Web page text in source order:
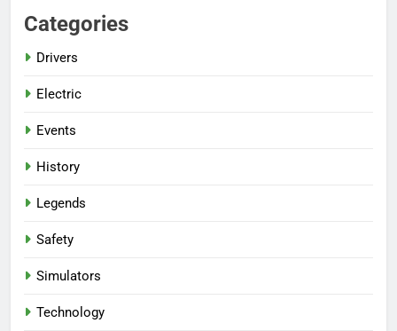
Categories
Drivers
Electric
Events
History
Legends
Safety
Simulators
Technology